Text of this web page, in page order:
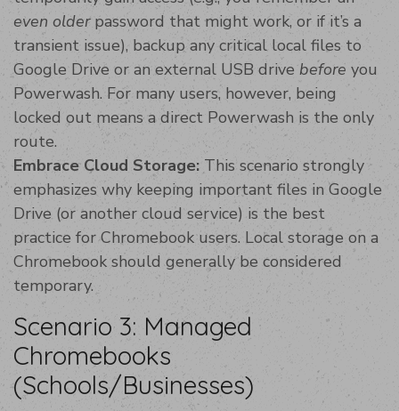
even olderpassword that might work, or if it’s a
transient issue), backup any critical local files to
Google Drive or an external USB drive before you
Powerwash. For many users, however, being
locked out means a direct Powerwash is the only
route.
Embrace Cloud Storage: This scenario strongly
emphasizes why keeping important files in Google
Drive (or another cloud service) is the best
practice for Chromebook users. Local storage on a
Chromebook should generally be considered
temporary.
Scenario 3: Managed
Chromebooks
(Schools/Businesses)